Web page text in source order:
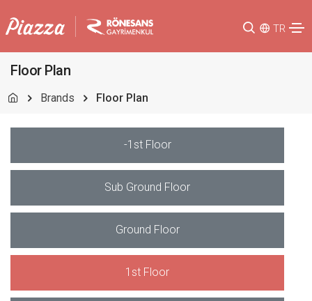
TR
Floor Plan
Brands Floor Plan
-1st Floor
Sub Ground Floor
Ground Floor
1st Floor